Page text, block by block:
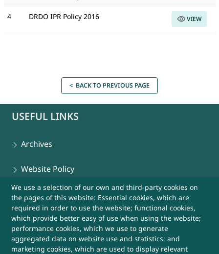
We use a selection of our own and third-party cookies on
the pages of this website: Essential cookies, which are
required in order to use the website; functional cookies,
which provide better easy of use when using the website;
performance cookies, which we use to generate
aggregated data on website use and statistics; and
marketing cookies, which are used to display relevant
4 DRDO IPR Policy 2016 VIEW
< BACK TO PREVIOUS PAGE
USEFUL LINKS
Archives
Website Policy
Contact Us
Sitemap
Help